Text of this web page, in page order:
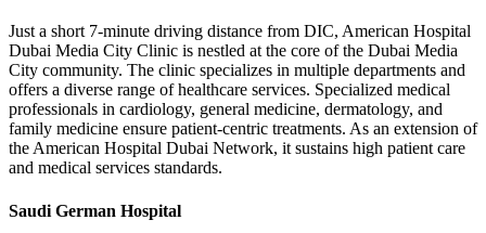
Just a short 7-minute driving distance from DIC, American Hospital
Dubai Media City Clinic is nestled at the core of the Dubai Media
City community. The clinic specializes in multiple departments and
offers a diverse range of healthcare services. Specialized medical
professionals in cardiology, general medicine, dermatology, and
family medicine ensure patient-centric treatments. As an extension of
the American Hospital Dubai Network, it sustains high patient care
and medical services standards.
Saudi German Hospital